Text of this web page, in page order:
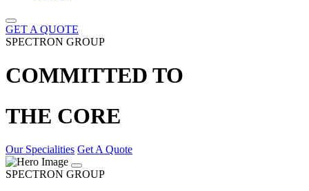
GET A QUOTE
SPECTRON GROUP
COMMITTED TO
THE CORE
Our Specialities Get A Quote
SPECTRON GROUP